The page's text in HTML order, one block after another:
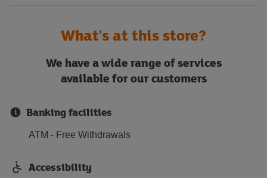
What's at this store?
We have a wide range of services
available for our customers
Banking facilities
ATM - Free Withdrawals
Accessibility